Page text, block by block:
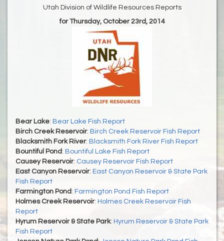
Utah Division of Wildlife Resources Reports
for Thursday, October 23rd, 2014
Bear Lake: Bear Lake Fish Report
Birch Creek Reservoir: Birch Creek Reservoir Fish Report
Blacksmith Fork River: Blacksmith Fork River Fish Report
Bountiful Pond : Bountiful Lake Fish Report
Causey Reservoir: Causey Reservoir Fish Report
East Canyon Reservoir: East Canyon Reservoir & State Park
Fish Report
Farmington Pond : Farmington Pond Fish Report
Holmes Creek Reservoir: Holmes Creek Reservoir Fish
Report
Hyrum Reservoir & State Park: Hyrum Reservoir & State Park
Fish Report